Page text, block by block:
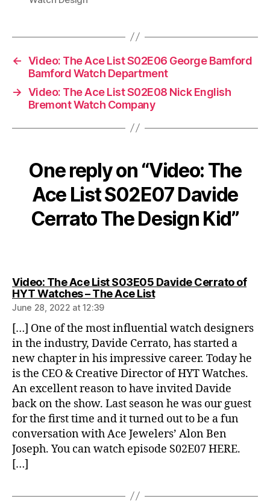
← Video: The Ace List S02E06 George Bamford
Bamford Watch Department
→ Video: The Ace List S02E08 Nick English
Bremont Watch Company
One reply on “Video: The
Ace List S02E07 Davide
Cerrato The Design Kid”
Video: The Ace List S03E05 Davide Cerrato of
HYT Watches – The Ace Listsays:
June 28, 2022 at 12:39
[…] One of the most influential watch designers
in the industry, Davide Cerrato, has started a
new chapter in his impressive career. Today he
is the CEO & Creative Director of HYT Watches.
An excellent reason to have invited Davide
back on the show. Last season he was our guest
for the first time and it turned out to be a fun
conversation with Ace Jewelers’ Alon Ben
Joseph. You can watch episode S02E07 HERE.
[…]